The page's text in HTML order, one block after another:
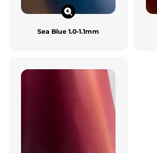
Sea Blue 1.0-1.1mm